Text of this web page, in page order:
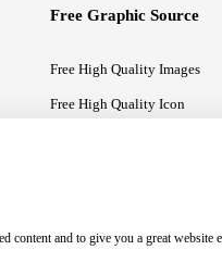
Free Graphic Source
Free High Quality Images
Free High Quality Icon
content and to give you a great website